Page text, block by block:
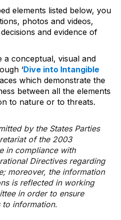
elements listed below, you
photos and videos,
and evidence of
a conceptual, visual and
‘Dive into Intangible
which demonstrate the
between all the elements
to nature or to threats.
by the States Parties
of the 2003
in compliance with
Directives regarding
moreover, the information
is reflected in working
in order to ensure
to information.